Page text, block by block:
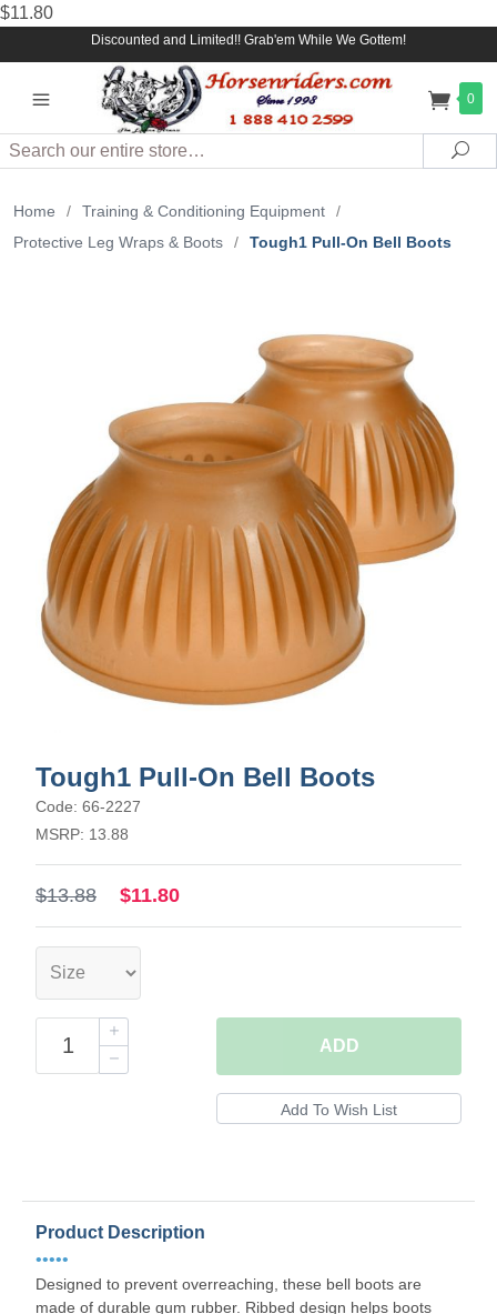
$11.80
Discounted and Limited!! Grab'em While We Gottem!
0
Search
Home / Training & Conditioning Equipment
/
Protective Leg Wraps & Boots
/ Tough1 Pull-On Bell Boots
Tough1 Pull-On Bell Boots
Code: 66-2227
MSRP: 13.88
$13.88 $11.80
ADD
Product Description
•••••
Designed to prevent overreaching, these bell boots are
made of durable gum rubber. Ribbed design helps boots